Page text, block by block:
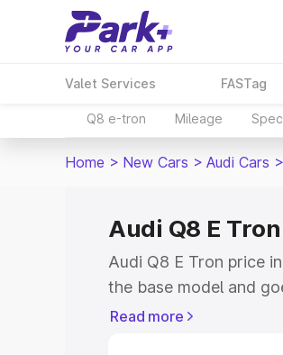
Valet Services FASTag
Q8 e-tron Mileage
Home > New Cars > Audi Cars >
Audi Q8 E
Audi Q8 E Tron price
the base model and
model. This is Audi
Read more